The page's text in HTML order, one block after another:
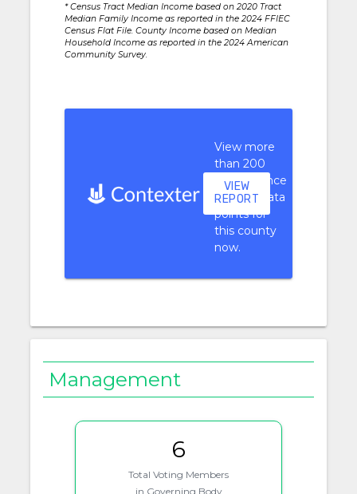
* Census Tract Median Income based on 2020 Tract
Median Family Income as reported in the 2024 FFIEC
Census Flat File. County Income based on Median
Household Income as reported in the 2024 American
Community Survey.
View more
than 200
performance
context data
points for
this county
now.
VIEW
REPORT
Management
6
Total Voting Members
in Governing Body